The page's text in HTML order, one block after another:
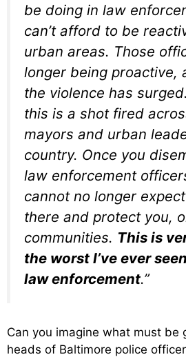
be doing in law
can’t afford to be
urban areas. Those
longer being proactive,
the violence has
this is a shot fired
mayors and urban
country. Once you
law enforcement
cannot no longer
there and protect you,
communities. This is
the worst I’ve ever
law enforcement.”
Can you imagine what must be
heads of Baltimore police